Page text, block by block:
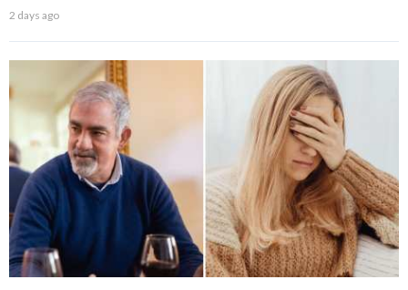
2 days ago